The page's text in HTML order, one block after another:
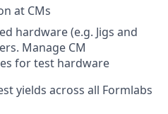
at CMs
hardware (e.g. Jigs and
Manage CM
for test hardware
yields across all Formlabs